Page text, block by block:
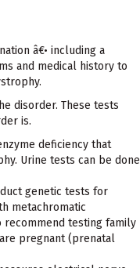
â€• including a
and medical history to
disorder. These tests
is.
deficiency that
Urine tests can be done
genetic tests for
metachromatic
recommend testing family
pregnant (prenatal